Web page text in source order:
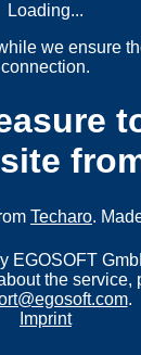
Loading...
we ensure
connection.
Techaro.
EGOSOFT
the service,
.
Imprint